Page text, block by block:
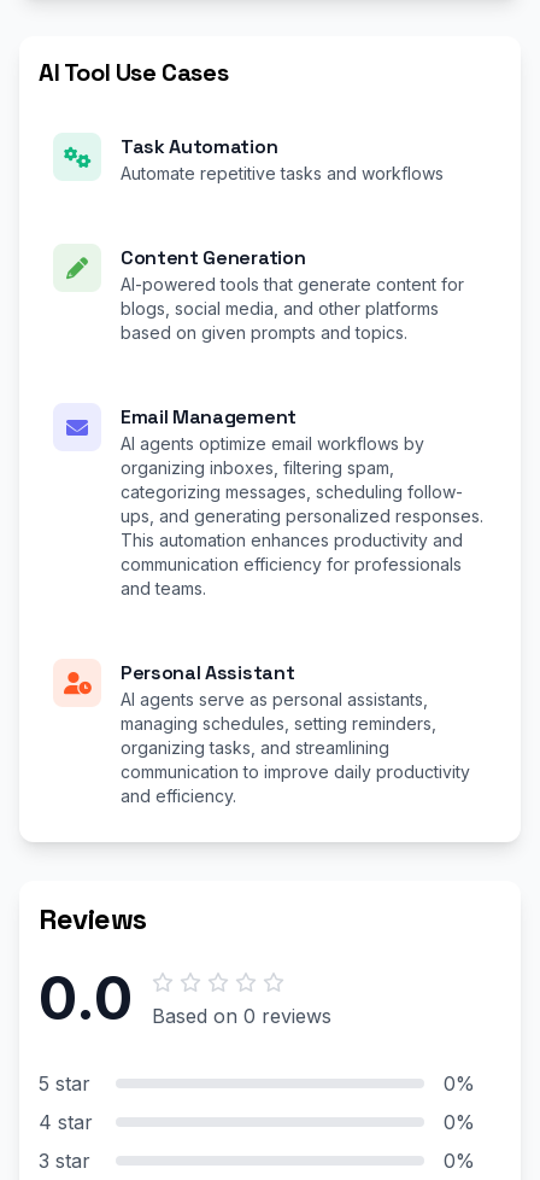
AI Tool Use Cases
Task Automation
Automate repetitive tasks and workflows
Content Generation
AI-powered tools that generate content for
blogs, social media, and other platforms
based on given prompts and topics.
Email Management
AI agents optimize email workflows by
organizing inboxes, filtering spam,
categorizing messages, scheduling follow-
ups, and generating personalized responses.
This automation enhances productivity and
communication efficiency for professionals
and teams.
Personal Assistant
AI agents serve as personal assistants,
managing schedules, setting reminders,
organizing tasks, and streamlining
communication to improve daily productivity
and efficiency.
Reviews
0.0 Based on 0 reviews
5 star
0%
4 star
0%
3 star
0%